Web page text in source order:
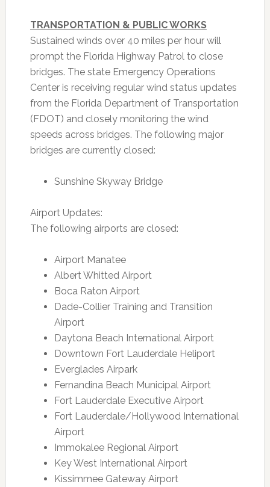
TRANSPORTATION & PUBLIC WORKS
Sustained winds over 40 miles per hour will
prompt the Florida Highway Patrol to close
bridges. The state Emergency Operations
Center is receiving regular wind status updates
from the Florida Department of Transportation
(FDOT) and closely monitoring the wind
speeds across bridges. The following major
bridges are currently closed:
Sunshine Skyway Bridge
Airport Updates:
The following airports are closed:
Airport Manatee
Albert Whitted Airport
Boca Raton Airport
Dade-Collier Training and Transition
Airport
Daytona Beach International Airport
Downtown Fort Lauderdale Heliport
Everglades Airpark
Fernandina Beach Municipal Airport
Fort Lauderdale Executive Airport
Fort Lauderdale/Hollywood International
Airport
Immokalee Regional Airport
Key West International Airport
Kissimmee Gateway Airport